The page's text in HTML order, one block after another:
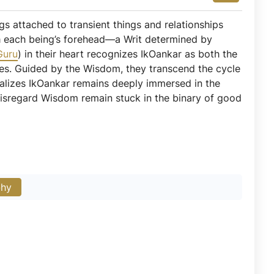
attached to transient things and relationships
being’s forehead—a Writ determined by
) in their heart recognizes IkOankar as both the
Guided by the Wisdom, they transcend the cycle
IkOankar remains deeply immersed in the
Wisdom remain stuck in the binary of good